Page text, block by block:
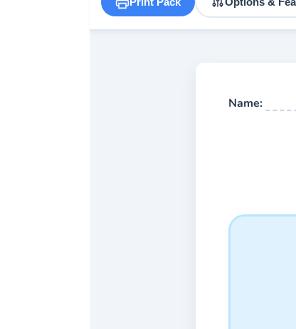
Name: